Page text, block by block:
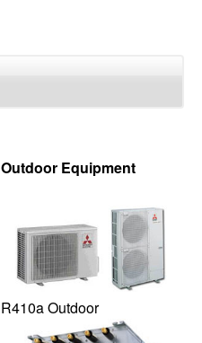
Outdoor Equipment
R410a Outdoor